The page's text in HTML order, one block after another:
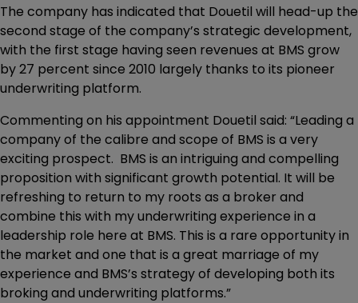
The company has indicated that Douetil will head-up the
second stage of the company’s strategic development,
with the first stage having seen revenues at BMS grow
by 27 percent since 2010 largely thanks to its pioneer
underwriting platform.
Commenting on his appointment Douetil said: “Leading a
company of the calibre and scope of BMS is a very
exciting prospect. BMS is an intriguing and compelling
proposition with significant growth potential. It will be
refreshing to return to my roots as a broker and
combine this with my underwriting experience in a
leadership role here at BMS. This is a rare opportunity in
the market and one that is a great marriage of my
experience and BMS’s strategy of developing both its
broking and underwriting platforms.”